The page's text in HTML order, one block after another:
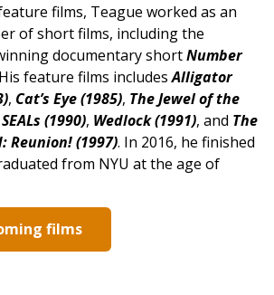
films, Teague worked as an
of short films, including the
documentary shortNumber
feature films includesAlligator
, Cat’s Eye (1985), The Jewel of the
(1990), Wedlock (1991), and The
Reunion! (1997). In 2016, he finished
from NYU at the age of
films